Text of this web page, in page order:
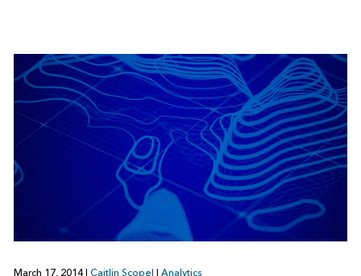
March 17, 2014| Caitlin Scopel | Analytics